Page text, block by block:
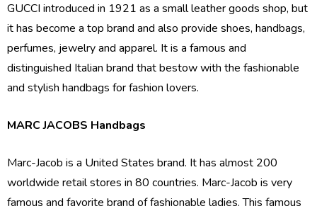
GUCCI introduced in 1921 as a small leather goods shop, but
it has become a top brand and also provide shoes, handbags,
perfumes, jewelry and apparel. It is a famous and
distinguished Italian brand that bestow with the fashionable
and stylish handbags for fashion lovers.
MARC JACOBS Handbags
Marc-Jacob is a United States brand. It has almost 200
worldwide retail stores in 80 countries. Marc-Jacob is very
famous and favorite brand of fashionable ladies. This famous